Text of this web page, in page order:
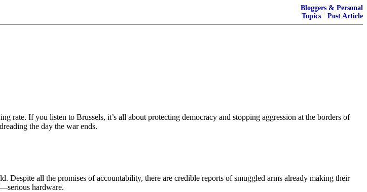
Bloggers & Personal
Topics · Post Article
rate. If you listen to Brussels, it’s all about protecting democracy and stopping aggression at the borders of
the day the war ends.
Despite all the promises of accountability, there are credible reports of smuggled arms already making their
hardware.